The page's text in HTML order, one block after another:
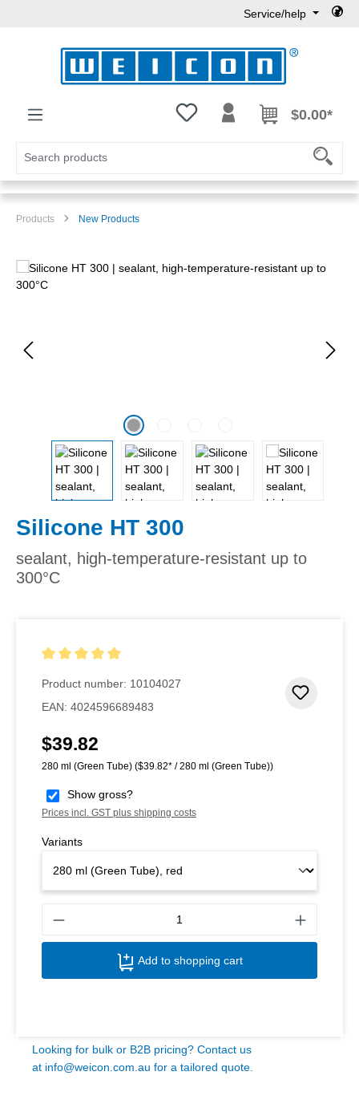
Service/help
You have 0 wishlist items
$0.00*
Products New Products
Skip image gallery
Silicone HT 300
sealant, high-temperature-resistant up to
300°C
Product number: 10104027
EAN: 4024596689483
Regular price:
$39.82
280 ml (Green Tube) ($39.82* / 280 ml (Green Tube))
Show gross?
Prices incl. GST plus shipping costs
Variants
Add to shopping cart
Looking for bulk or B2B pricing? Contact us
at info@weicon.com.au for a tailored quote.